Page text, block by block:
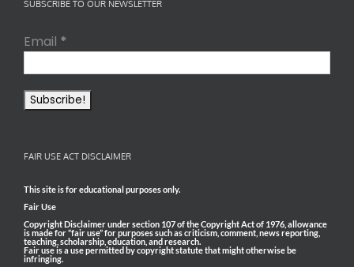
SUBSCRIBE TO OUR NEWSLETTER
Email *
FAIR USE ACT DISCLAIMER
This site is for educational purposes only.
Fair Use
Copyright Disclaimer under section 107 of the Copyright Act of 1976, allowance
is made for “fair use” for purposes such as criticism, comment, news reporting,
teaching, scholarship, education, and research.
Fair use is a use permitted by copyright statute that might otherwise be
infringing.